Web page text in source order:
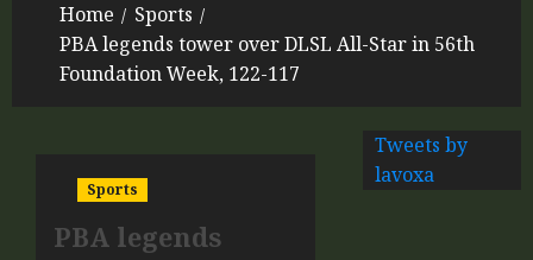
Home
Sports
PBA legends tower over DLSL All-Star in 56th
Foundation Week, 122-117
Sports
PBA legends
Tweets by
lavoxa